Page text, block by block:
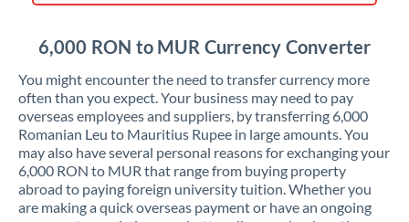
Kenya
Kuwait
Latvia
Lithuania
Luxembourg
6,000 RON to MUR Currency Converter
You might encounter the need to transfer currency more
often than you expect. Your business may need to pay
overseas employees and suppliers, by transferring 6,000
Romanian Leu to Mauritius Rupee in large amounts. You
may also have several personal reasons for exchanging your
6,000 RON to MUR that range from buying property
abroad to paying foreign university tuition. Whether you
are making a quick overseas payment or have an ongoing